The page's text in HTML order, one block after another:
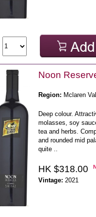
Noon
Region: Mclaren
Deep colour.
molasses, soy
tea and herbs.
and rounded mid
quite ..
HK $318.00
Vintage: 2021